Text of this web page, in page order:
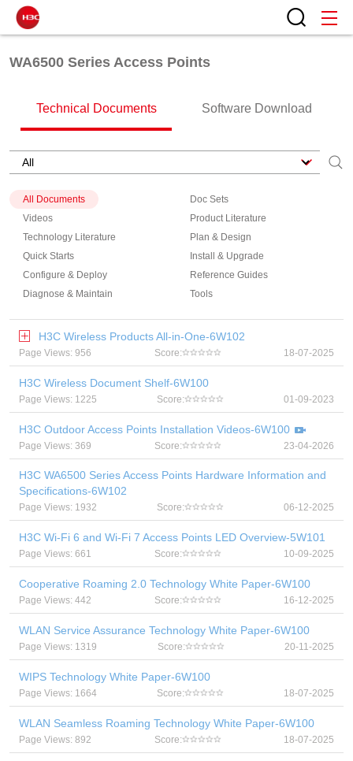
WA6500 Series Access Points
Technical Documents Software Download
All Documents
Doc Sets
Videos
Product Literature
Technology Literature
Plan & Design
Quick Starts
Install & Upgrade
Configure & Deploy
Reference Guides
Diagnose & Maintain
Tools
H3C Wireless Products All-in-One-6W102
Page Views: 956 Score: 18-07-2025
H3C Wireless Document Shelf-6W100
Page Views: 1225 Score: 01-09-2023
H3C Outdoor Access Points Installation Videos-6W100
Page Views: 369 Score: 23-04-2026
H3C WA6500 Series Access Points Hardware Information and
Specifications-6W102
Page Views: 1932 Score: 06-12-2025
H3C Wi-Fi 6 and Wi-Fi 7 Access Points LED Overview-5W101
Page Views: 661 Score: 10-09-2025
Cooperative Roaming 2.0 Technology White Paper-6W100
Page Views: 442 Score: 16-12-2025
WLAN Service Assurance Technology White Paper-6W100
Page Views: 1319 Score: 20-11-2025
WIPS Technology White Paper-6W100
Page Views: 1664 Score: 18-07-2025
WLAN Seamless Roaming Technology White Paper-6W100
Page Views: 892 Score: 18-07-2025